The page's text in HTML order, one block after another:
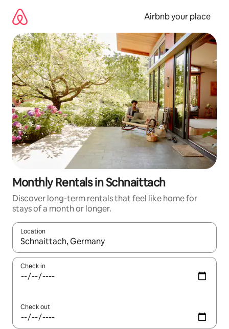
content
Airbnb your place
Monthly Rentals in Schnaittach
Discover long-term rentals that feel like home for
stays of a month or longer.
Location
When results are available, navigate with up and down arrow
Check in
Check out